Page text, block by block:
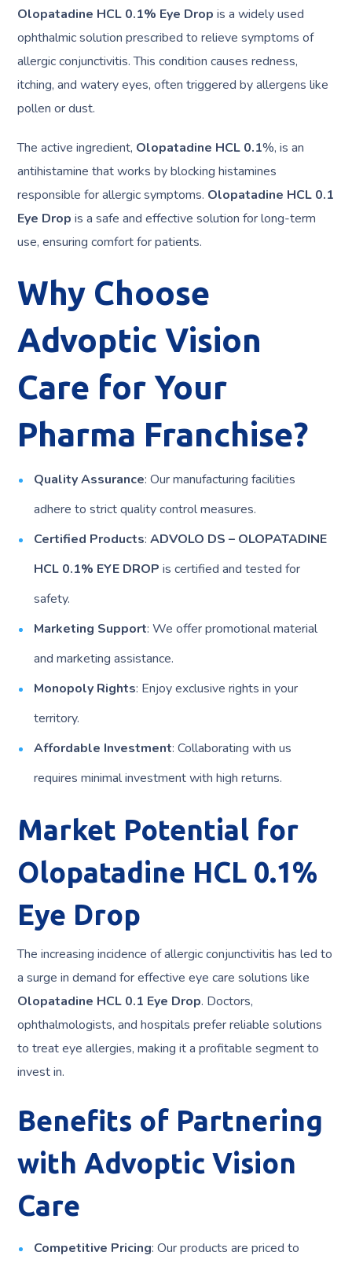
Olopatadine HCL 0.1% Eye Drop is a widely used
ophthalmic solution prescribed to relieve symptoms of
allergic conjunctivitis. This condition causes redness,
itching, and watery eyes, often triggered by allergens like
pollen or dust.
The active ingredient, Olopatadine HCL 0.1%, is an
antihistamine that works by blocking histamines
responsible for allergic symptoms. Olopatadine HCL 0.1
Eye Drop is a safe and effective solution for long-term
use, ensuring comfort for patients.
Why Choose
Advoptic Vision
Care for Your
Pharma Franchise?
Quality Assurance: Our manufacturing facilities
adhere to strict quality control measures.
Certified Products:ADVOLO DS – OLOPATADINE
HCL 0.1% EYE DROP is certified and tested for
safety.
Marketing Support: We offer promotional material
and marketing assistance.
Monopoly Rights: Enjoy exclusive rights in your
territory.
Affordable Investment: Collaborating with us
requires minimal investment with high returns.
Market Potential for
Olopatadine HCL 0.1%
Eye Drop
The increasing incidence of allergic conjunctivitis has led to
a surge in demand for effective eye care solutions like
Olopatadine HCL 0.1 Eye Drop. Doctors,
ophthalmologists, and hospitals prefer reliable solutions
to treat eye allergies, making it a profitable segment to
invest in.
Benefits of Partnering
with Advoptic Vision
Care
Competitive Pricing: Our products are priced to